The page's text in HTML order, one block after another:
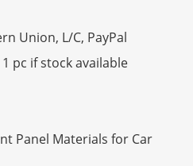
Union, L/C, PayPal
pc if stock available
Panel Materials for Car